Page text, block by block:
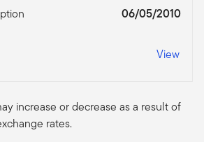
06/05/2010
View
increase or decrease as a result of
rates.